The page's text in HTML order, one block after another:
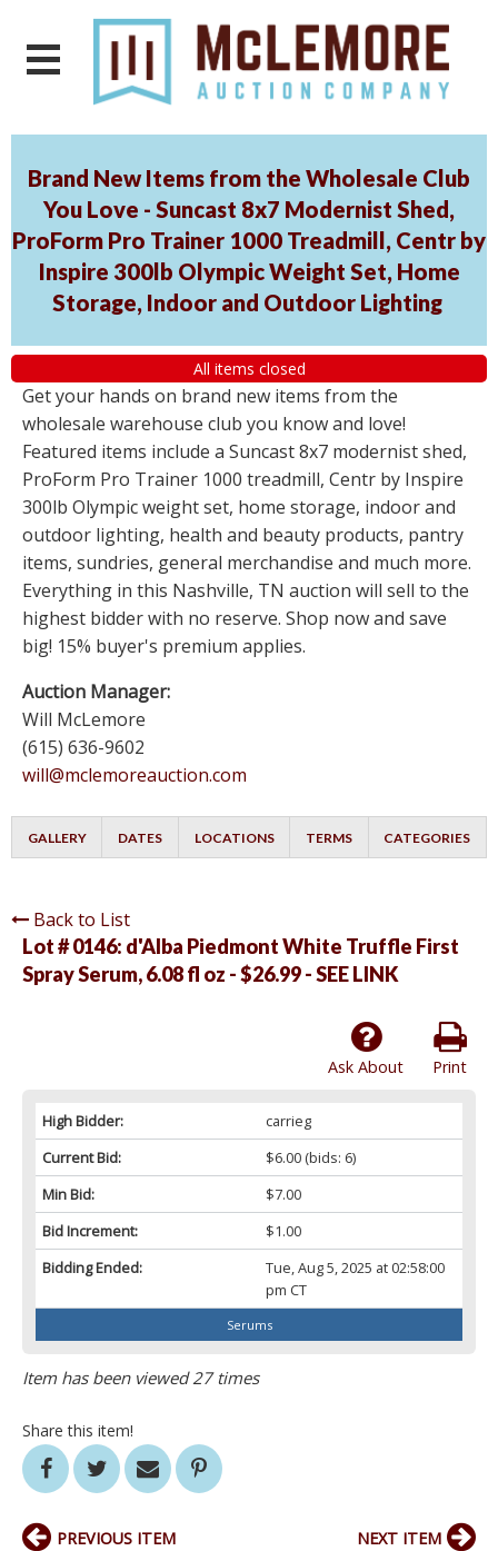
Brand New Items from the Wholesale Club
You Love - Suncast 8x7 Modernist Shed,
ProForm Pro Trainer 1000 Treadmill, Centr by
Inspire 300lb Olympic Weight Set, Home
Storage, Indoor and Outdoor Lighting
All items closed
Get your hands on brand new items from the
wholesale warehouse club you know and love!
Featured items include a Suncast 8x7 modernist shed,
ProForm Pro Trainer 1000 treadmill, Centr by Inspire
300lb Olympic weight set, home storage, indoor and
outdoor lighting, health and beauty products, pantry
items, sundries, general merchandise and much more.
Everything in this Nashville, TN auction will sell to the
highest bidder with no reserve. Shop now and save
big! 15% buyer's premium applies.
Auction Manager:
Will McLemore
(615) 636-9602
will@mclemoreauction.com
GALLERY DATES LOCATIONS TERMS CATEGORIES
Back to List
Lot # 0146: d'Alba Piedmont White Truffle First
Spray Serum, 6.08 fl oz - $26.99 - SEE LINK
Print
Ask About
High Bidder:
carrieg
Current Bid:
$6.00(bids: 6)
Min Bid:
$7.00
Bid Increment:
$1.00
Bidding Ended:
Tue, Aug 5, 2025 at 02:58:00
pm CT
Serums
Item has been viewed 27 times
Share this item!
PREVIOUS ITEM NEXT ITEM